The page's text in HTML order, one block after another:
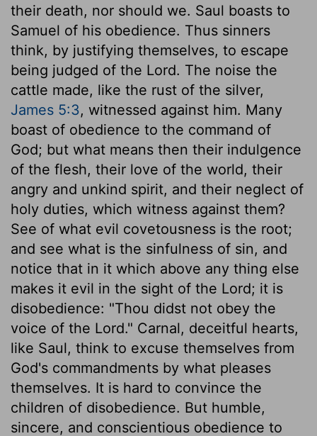
their death, nor should we. Saul boasts to
Samuel of his obedience. Thus sinners
think, by justifying themselves, to escape
being judged of the Lord. The noise the
cattle made, like the rust of the silver,
James 5:3, witnessed against him. Many
boast of obedience to the command of
God; but what means then their indulgence
of the flesh, their love of the world, their
angry and unkind spirit, and their neglect of
holy duties, which witness against them?
See of what evil covetousness is the root;
and see what is the sinfulness of sin, and
notice that in it which above any thing else
makes it evil in the sight of the Lord; it is
disobedience: "Thou didst not obey the
voice of the Lord." Carnal, deceitful hearts,
like Saul, think to excuse themselves from
God's commandments by what pleases
themselves. It is hard to convince the
children of disobedience. But humble,
sincere, and conscientious obedience to